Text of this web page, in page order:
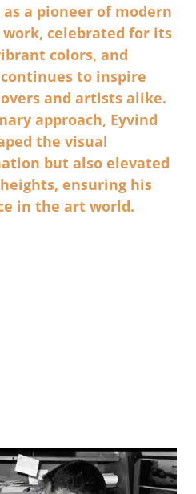
a pioneer of modern
work, celebrated for its
colors, and
to inspire
and artists alike.
approach, Eyvind
the visual
but also elevated
ensuring his
in the art world.